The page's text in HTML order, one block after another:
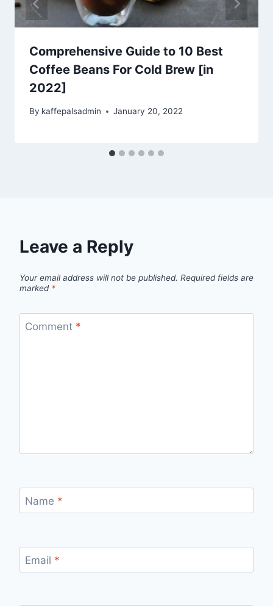
Comprehensive Guide to 10 Best
Coffee Beans For Cold Brew [in
2022]
By kaffepalsadmin January 20, 2022
Leave a Reply
Your email address will not be published. Required fields are
marked *
Comment *
Name *
Email *